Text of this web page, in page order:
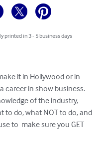
printed in 3 - 5 business days
it in Hollywood or in
career in show business.
of the industry,
do, what NOT to do, and
to  make sure you GET